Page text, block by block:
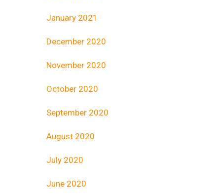
January 2021
December 2020
November 2020
October 2020
September 2020
August 2020
July 2020
June 2020